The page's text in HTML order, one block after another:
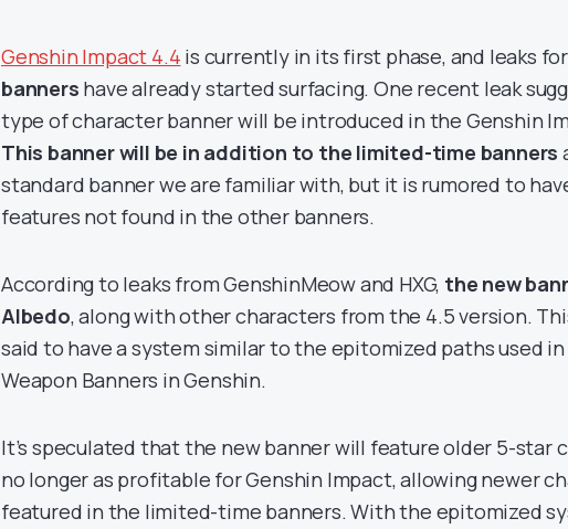
Genshin Impact 4.4 is currently in its first phase, and leaks
banners have already started surfacing. One recent leak
type of character banner will be introduced in the Genshin
This banner will be in addition to the limited-time banners
standard banner we are familiar with, but it is rumored to
features not found in the other banners.
According to leaks from GenshinMeow and HXG, the new
Albedo, along with other characters from the 4.5 version.
said to have a system similar to the epitomized paths used
Weapon Banners in Genshin.
It’s speculated that the new banner will feature older 5-star
no longer as profitable for Genshin Impact, allowing newer
featured in the limited-time banners. With the epitomized